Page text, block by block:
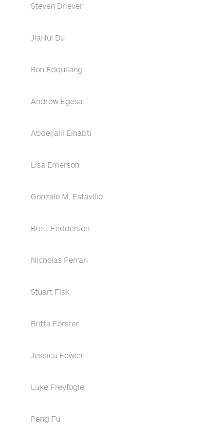
Steven Driever
JiaHui Du
Ron Edquilang
Andrew Egesa
Abdeljalil Elhabti
Lisa Emerson
Gonzalo M. Estavillo
Brett Feddersen
Nicholas Ferrari
Stuart Fisk
Britta Förster
Jessica Fowler
Luke Freyfogle
Peng Fu